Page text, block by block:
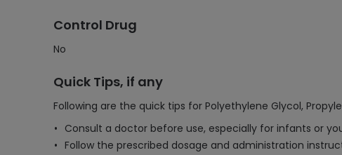
Control Drug
No
Quick Tips, if any
Following are the quick tips for Polyethylene Glycol,
Consult a doctor before use, especially for infants or
Follow the prescribed dosage and administration